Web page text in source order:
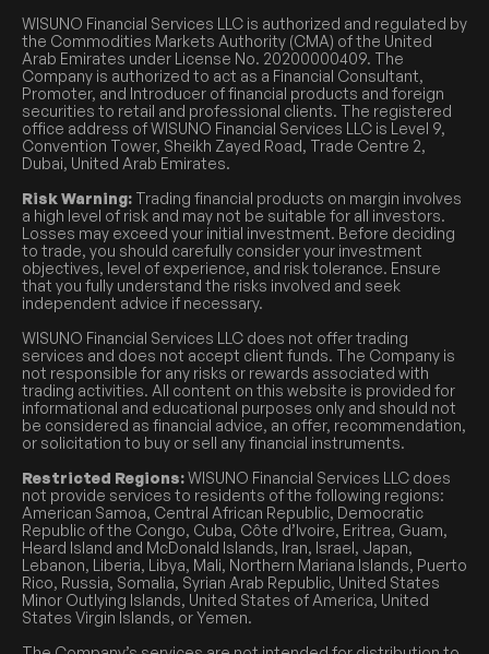
WISUNO Financial Services LLC is authorized and regulated by
the Commodities Markets Authority (CMA) of the United
Arab Emirates under License No. 20200000409. The
Company is authorized to act as a Financial Consultant,
Promoter, and Introducer of financial products and foreign
securities to retail and professional clients. The registered
office address of WISUNO Financial Services LLC is Level 9,
Convention Tower, Sheikh Zayed Road, Trade Centre 2,
Dubai, United Arab Emirates.
Risk Warning: Trading financial products on margin involves
a high level of risk and may not be suitable for all investors.
Losses may exceed your initial investment. Before deciding
to trade, you should carefully consider your investment
objectives, level of experience, and risk tolerance. Ensure
that you fully understand the risks involved and seek
independent advice if necessary.
WISUNO Financial Services LLC does not offer trading
services and does not accept client funds. The Company is
not responsible for any risks or rewards associated with
trading activities. All content on this website is provided for
informational and educational purposes only and should not
be considered as financial advice, an offer, recommendation,
or solicitation to buy or sell any financial instruments.
Restricted Regions:WISUNO Financial Services LLC does
not provide services to residents of the following regions:
American Samoa, Central African Republic, Democratic
Republic of the Congo, Cuba, Côte d’Ivoire, Eritrea, Guam,
Heard Island and McDonald Islands, Iran, Israel, Japan,
Lebanon, Liberia, Libya, Mali, Northern Mariana Islands, Puerto
Rico, Russia, Somalia, Syrian Arab Republic, United States
Minor Outlying Islands, United States of America, United
States Virgin Islands, or Yemen.